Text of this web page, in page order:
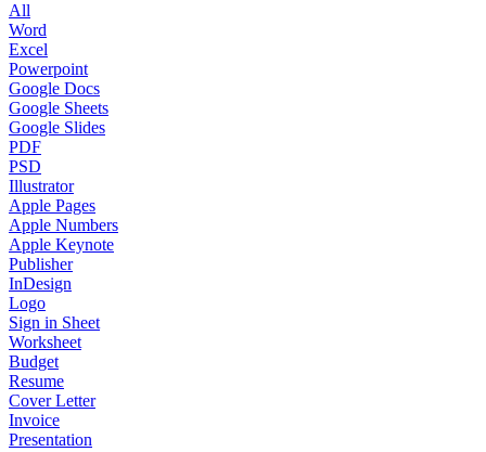
All
Word
Excel
Powerpoint
Google Docs
Google Sheets
Google Slides
PDF
PSD
Illustrator
Apple Pages
Apple Numbers
Apple Keynote
Publisher
InDesign
Logo
Sign in Sheet
Worksheet
Budget
Resume
Cover Letter
Invoice
Presentation